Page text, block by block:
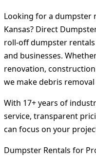
Looking for a dumpster
Kansas? Direct
roll-off dumpster
and businesses.
renovation,
we make debris
With 17+ years of
service, transparent
can focus on your
Dumpster Rentals for